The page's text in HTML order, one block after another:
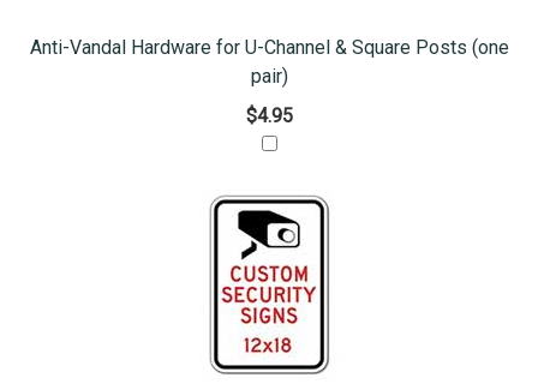
Anti-Vandal Hardware for U-Channel & Square Posts (one
pair)
$4.95